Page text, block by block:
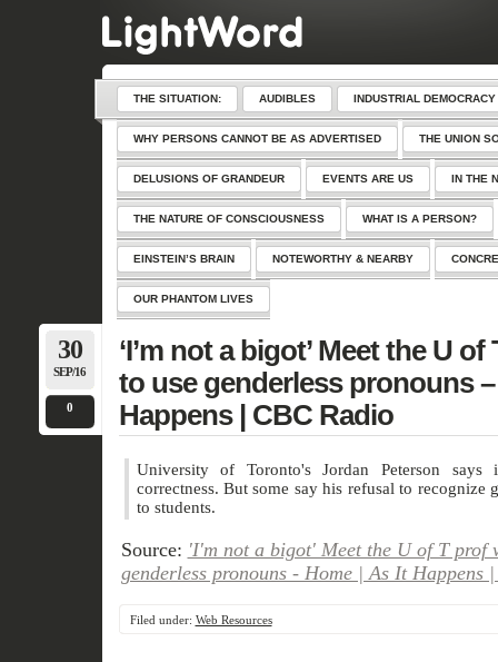
THE SITUATION: AUDIBLES INDUSTRIAL DEMOCRACY
WHY PERSONS CANNOT BE AS ADVERTISED THE UNION
DELUSIONS OF GRANDEUR EVENTS ARE US IN THE
THE NATURE OF CONSCIOUSNESS WHAT IS A PERSON?
EINSTEIN’S BRAIN NOTEWORTHY & NEARBY
OUR PHANTOM LIVES
30
SEP/16
0
‘I’m not a bigot’ Meet the U
to use genderless pronouns
Happens | CBC Radio
University of Toronto's Jordan Peterson
correctness. But some say his refusal to recognize
to students.
Source: 'I'm not a bigot' Meet the U of T prof
genderless pronouns - Home | As It Happens
Filed under: Web Resources